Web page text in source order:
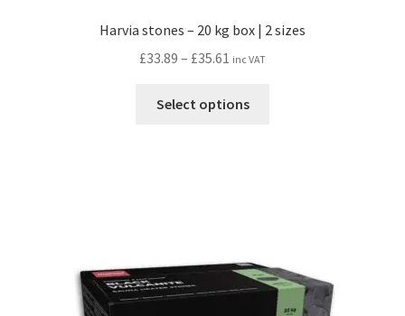
Harvia stones – 20 kg box | 2 sizes
£33.89 – £35.61 Price
£33.89
inc VAT
Select options
be
chosen